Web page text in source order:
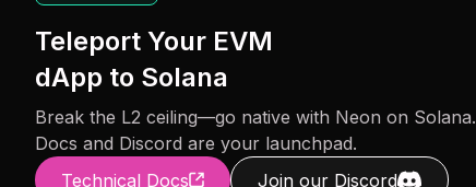
Teleport Your EVM
dApp to Solana
Break the L2 ceiling—go native with Neon on Solana.
Docs and Discord are your launchpad.
Technical Docs
Join our Discord